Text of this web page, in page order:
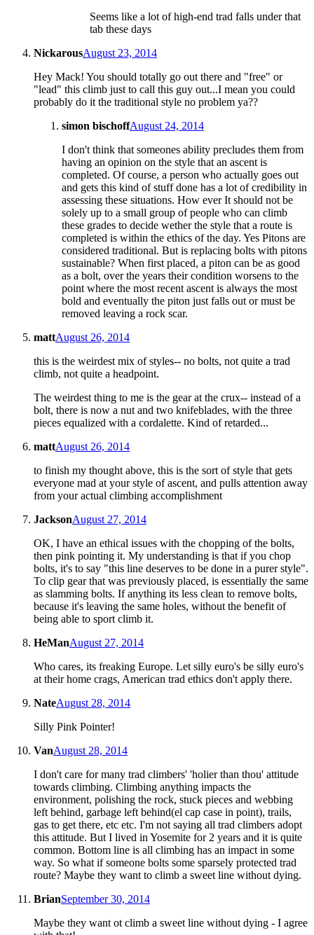
Seems like a lot of high-end trad falls under that
tab these days
NickarousAugust 23, 2014
Hey Mack! You should totally go out there and "free" or
"lead" this climb just to call this guy out...I mean you could
probably do it the traditional style no problem ya??
simon bischoffAugust 24, 2014
I don't think that someones ability precludes them from
having an opinion on the style that an ascent is
completed. Of course, a person who actually goes out
and gets this kind of stuff done has a lot of credibility in
assessing these situations. How ever It should not be
solely up to a small group of people who can climb
these grades to decide wether the style that a route is
completed is within the ethics of the day. Yes Pitons are
considered traditional. But is replacing bolts with pitons
sustainable? When first placed, a piton can be as good
as a bolt, over the years their condition worsens to the
point where the most recent ascent is always the most
bold and eventually the piton just falls out or must be
removed leaving a rock scar.
mattAugust 26, 2014
this is the weirdest mix of styles-- no bolts, not quite a trad
climb, not quite a headpoint.
The weirdest thing to me is the gear at the crux-- instead of a
bolt, there is now a nut and two knifeblades, with the three
pieces equalized with a cordalette. Kind of retarded...
mattAugust 26, 2014
to finish my thought above, this is the sort of style that gets
everyone mad at your style of ascent, and pulls attention away
from your actual climbing accomplishment
JacksonAugust 27, 2014
OK, I have an ethical issues with the chopping of the bolts,
then pink pointing it. My understanding is that if you chop
bolts, it's to say "this line deserves to be done in a purer style".
To clip gear that was previously placed, is essentially the same
as slamming bolts. If anything its less clean to remove bolts,
because it's leaving the same holes, without the benefit of
being able to sport climb it.
HeManAugust 27, 2014
Who cares, its freaking Europe. Let silly euro's be silly euro's
at their home crags, American trad ethics don't apply there.
NateAugust 28, 2014
Silly Pink Pointer!
VanAugust 28, 2014
I don't care for many trad climbers' 'holier than thou' attitude
towards climbing. Climbing anything impacts the
environment, polishing the rock, stuck pieces and webbing
left behind, garbage left behind(el cap case in point), trails,
gas to get there, etc etc. I'm not saying all trad climbers adopt
this attitude. But I lived in Yosemite for 2 years and it is quite
common. Bottom line is all climbing has an impact in some
way. So what if someone bolts some sparsely protected trad
route? Maybe they want to climb a sweet line without dying.
BrianSeptember 30, 2014
Maybe they want ot climb a sweet line without dying - I agree